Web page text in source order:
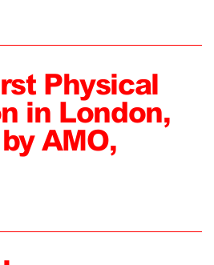
Physical
in London,
AMO,